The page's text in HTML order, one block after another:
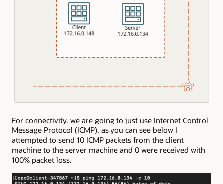
For connectivity, we are going to just use Internet Control
Message Protocol (ICMP), as you can see below I
attempted to send 10 ICMP packets from the client
machine to the server machine and 0 were received with
100% packet loss.